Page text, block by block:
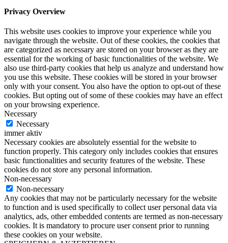
Privacy Overview
This website uses cookies to improve your experience while you
navigate through the website. Out of these cookies, the cookies that
are categorized as necessary are stored on your browser as they are
essential for the working of basic functionalities of the website. We
also use third-party cookies that help us analyze and understand how
you use this website. These cookies will be stored in your browser
only with your consent. You also have the option to opt-out of these
cookies. But opting out of some of these cookies may have an effect
on your browsing experience.
Necessary
Necessary
immer aktiv
Necessary cookies are absolutely essential for the website to
function properly. This category only includes cookies that ensures
basic functionalities and security features of the website. These
cookies do not store any personal information.
Non-necessary
Non-necessary
Any cookies that may not be particularly necessary for the website
to function and is used specifically to collect user personal data via
analytics, ads, other embedded contents are termed as non-necessary
cookies. It is mandatory to procure user consent prior to running
these cookies on your website.